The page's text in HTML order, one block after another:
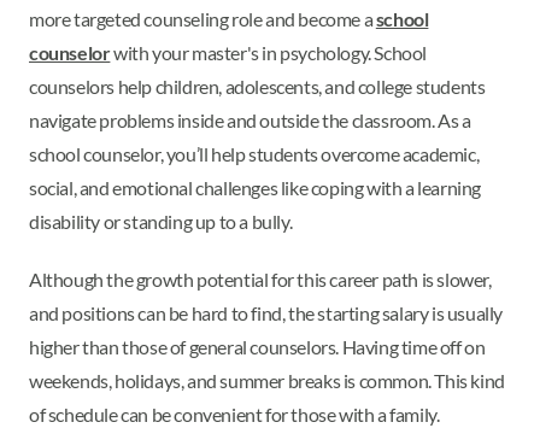
more targeted counseling role and become aschool
counselorwith your master's in psychology. School
counselors help children, adolescents, and college students
navigate problems inside and outside the classroom. As a
school counselor, you’ll help students overcome academic,
social, and emotional challenges like coping with a learning
disability or standing up to a bully.
Although the growth potential for this career path is slower,
and positions can be hard to find, the starting salary is usually
higher than those of general counselors. Having time off on
weekends, holidays, and summer breaks is common. This kind
of schedule can be convenient for those with a family.